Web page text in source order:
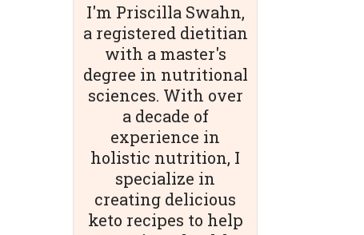
I'm Priscilla Swahn,
a registered dietitian
with a master's
degree in nutritional
sciences. With over
a decade of
experience in
holistic nutrition, I
specialize in
creating delicious
keto recipes to help